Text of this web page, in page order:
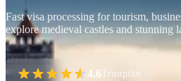
Fast visa processing for tourism,
explore medieval castles and stunning
4.6Trustpilot